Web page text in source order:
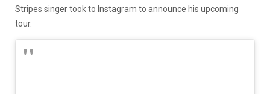
Stripes singer took to Instagram to announce his upcoming
tour.